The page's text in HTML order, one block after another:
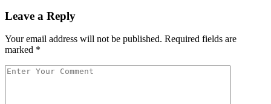
Leave a Reply
Your email address will not be published. Required fields are
marked *